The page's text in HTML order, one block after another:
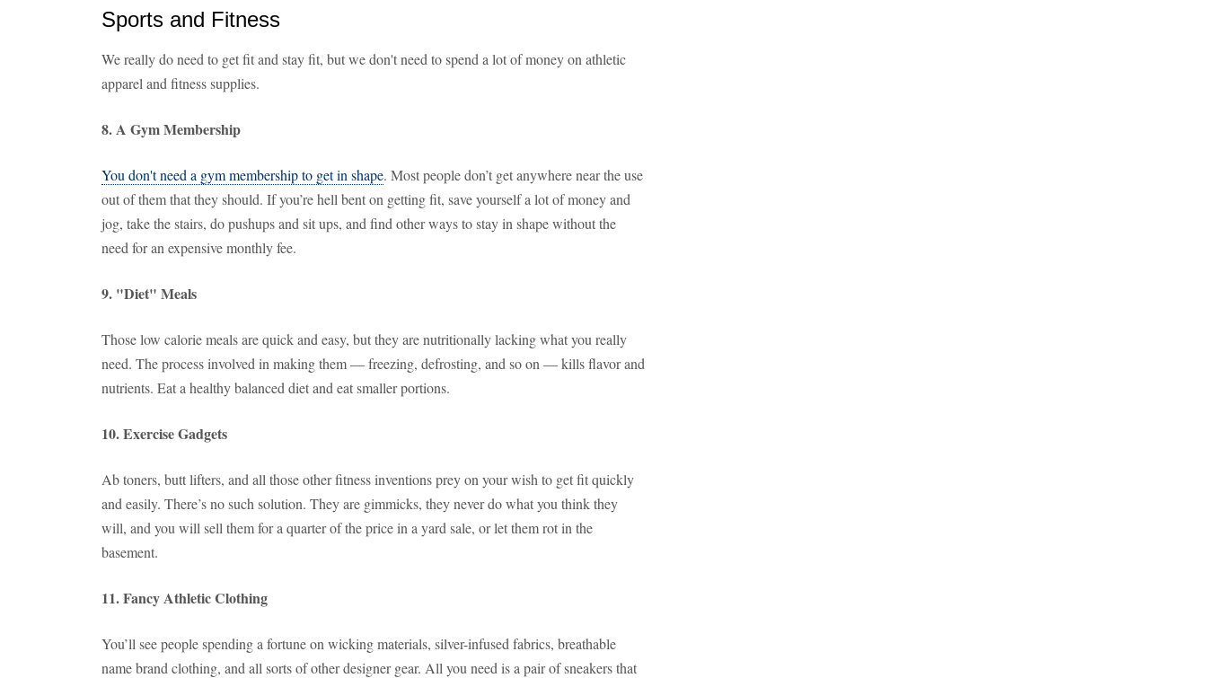
Sports and Fitness
We really do need to get fit and stay fit, but we don't need to spend a lot of money on athletic
apparel and fitness supplies.
8. A Gym Membership
You don't need a gym membership to get in shape. Most people don’t get anywhere near the use
out of them that they should. If you’re hell bent on getting fit, save yourself a lot of money and
jog, take the stairs, do pushups and sit ups, and find other ways to stay in shape without the
need for an expensive monthly fee.
9. "Diet" Meals
Those low calorie meals are quick and easy, but they are nutritionally lacking what you really
need. The process involved in making them — freezing, defrosting, and so on — kills flavor and
nutrients. Eat a healthy balanced diet and eat smaller portions.
10. Exercise Gadgets
Ab toners, butt lifters, and all those other fitness inventions prey on your wish to get fit quickly
and easily. There’s no such solution. They are gimmicks, they never do what you think they
will, and you will sell them for a quarter of the price in a yard sale, or let them rot in the
basement.
11. Fancy Athletic Clothing
You’ll see people spending a fortune on wicking materials, silver-infused fabrics, breathable
name brand clothing, and all sorts of other designer gear. All you need is a pair of sneakers that